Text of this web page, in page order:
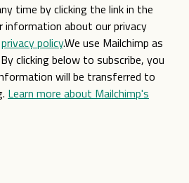
time by clicking the link in the
about our privacy
privacy policy.We use Mailchimp as
clicking below to subscribe, you
will be transferred to
Learn more about Mailchimp's